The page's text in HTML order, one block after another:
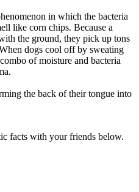
in which the bacteria
like corn chips. Because a
the ground, they pick up tons
dogs cool off by sweating
of moisture and bacteria
the back of their tongue into
facts with your friends below.